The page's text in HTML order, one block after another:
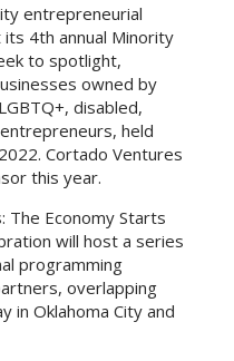
entrepreneurial
4th annual Minority
to spotlight,
owned by
disabled,
held
Cortado Ventures
this year.
The Economy Starts
will host a series
programming
overlapping
in Oklahoma City and